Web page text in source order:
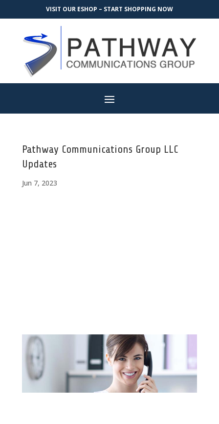
VISIT OUR ESHOP – START SHOPPING NOW
Pathway Communications Group LLC
Updates
Jun 7, 2023